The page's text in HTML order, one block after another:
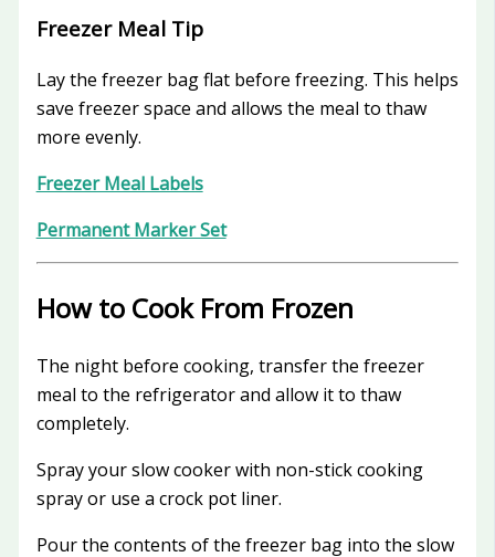
Freezer Meal Tip
Lay the freezer bag flat before freezing. This helps
save freezer space and allows the meal to thaw
more evenly.
Freezer Meal Labels
Permanent Marker Set
How to Cook From Frozen
The night before cooking, transfer the freezer
meal to the refrigerator and allow it to thaw
completely.
Spray your slow cooker with non-stick cooking
spray or use a crock pot liner.
Pour the contents of the freezer bag into the slow